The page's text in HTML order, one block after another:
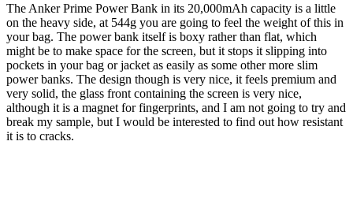
The Anker Prime Power Bank in its 20,000mAh capacity is a little
on the heavy side, at 544g you are going to feel the weight of this in
your bag. The power bank itself is boxy rather than flat, which
might be to make space for the screen, but it stops it slipping into
pockets in your bag or jacket as easily as some other more slim
power banks. The design though is very nice, it feels premium and
very solid, the glass front containing the screen is very nice,
although it is a magnet for fingerprints, and I am not going to try and
break my sample, but I would be interested to find out how resistant
it is to cracks.